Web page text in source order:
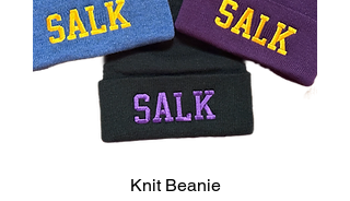
Knit Beanie